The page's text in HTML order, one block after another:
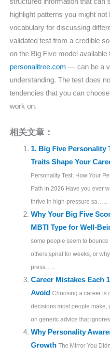
highlight patterns you might
vocabulary for discussing
validated test from a credible
on the Big Five model
personalitree.com — can be a
understanding. The test does
tendencies that you can
work on.
相关文章：
1. Big Five Personality
Traits Shape Your
Personality Test: How Your
Path in 2026 Have you ever
thrive in high-pressure sa…...
Why Your Big Five
MBTI Type for Well-
some people seem to
others spiral for weeks, or
press…...
Career Mistakes Each
Avoid Choosing a career is
decisions most people make,
on generic advice that
Why Personality
Growth The Mirror You